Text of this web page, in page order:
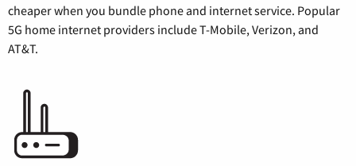
cheaper when you bundle phone and internet service. Popular
5G home internet providers include T-Mobile, Verizon, and
AT&T.